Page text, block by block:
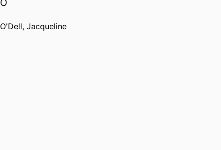
O
O'Dell, Jacqueline